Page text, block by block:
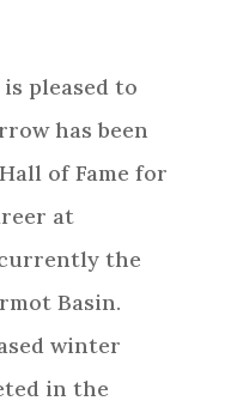
pleased to
has been
of Fame for
at
the
Basin.
winter
in the